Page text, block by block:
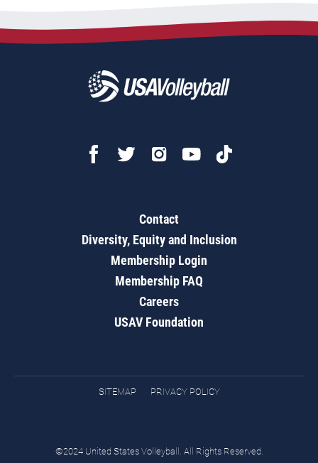
Contact
Diversity, Equity and Inclusion
Membership Login
Membership FAQ
Careers
USAV Foundation
SITEMAP PRIVACY POLICY
©2024 United States Volleyball. All Rights Reserved.